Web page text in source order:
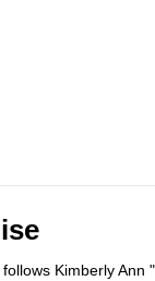
Kimberly Ann